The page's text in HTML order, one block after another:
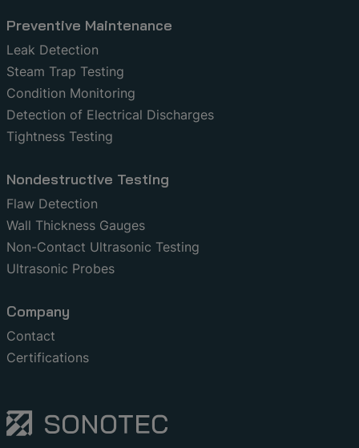
Preventive Maintenance
Leak Detection
Steam Trap Testing
Condition Monitoring
Detection of Electrical Discharges
Tightness Testing
Nondestructive Testing
Flaw Detection
Wall Thickness Gauges
Non-Contact Ultrasonic Testing
Ultrasonic Probes
Company
Contact
Certifications